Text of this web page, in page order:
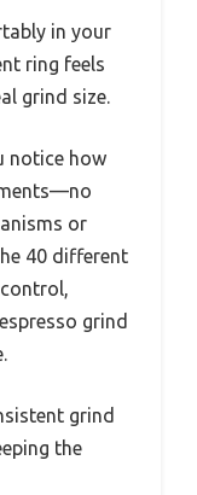
in your
ring feels
grind size.
notice how
or
40 different
grind
grind
the